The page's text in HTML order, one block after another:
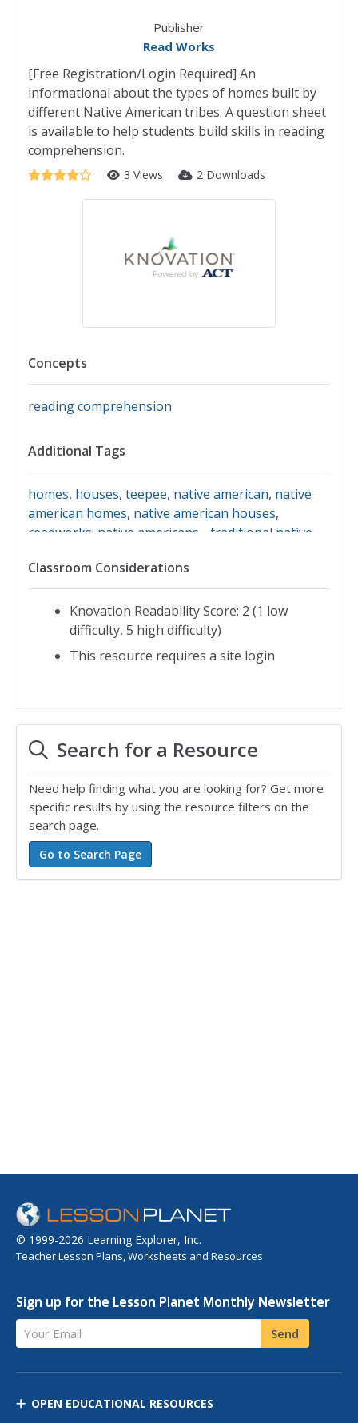
Publisher
Read Works
[Free Registration/Login Required] An
informational about the types of homes built by
different Native American tribes. A question sheet
is available to help students build skills in reading
comprehension.
3 Views 2 Downloads
Concepts
reading comprehension
Additional Tags
homes, houses, teepee, native american, native
american homes, native american houses,
readworks: native americans - traditional native
religion, u.s. history,informational text
house
Classroom Considerations
Knovation Readability Score: 2 (1 low
difficulty, 5 high difficulty)
This resource requires a site login
Search for a Resource
Need help finding what you are looking for? Get more
specific results by using the resource filters on the
search page.
© 1999-2026 Learning Explorer, Inc.
Teacher Lesson Plans, Worksheets and Resources
Sign up for the Lesson Planet Monthly Newsletter
Your Email Send
OPEN EDUCATIONAL RESOURCES